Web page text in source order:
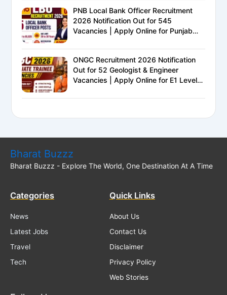
PNB Local Bank Officer Recruitment
2026 Notification Out for 545
Vacancies | Apply Online for Punjab
ONGC Recruitment 2026 Notification
Out for 52 Geologist & Engineer
Vacancies | Apply Online for E1 Level
Bharat Buzzz
Bharat Buzzz - Explore The World, One Destination At A Time
Categories
News
Latest Jobs
Travel
Tech
Quick Links
About Us
Contact Us
Disclaimer
Privacy Policy
Web Stories